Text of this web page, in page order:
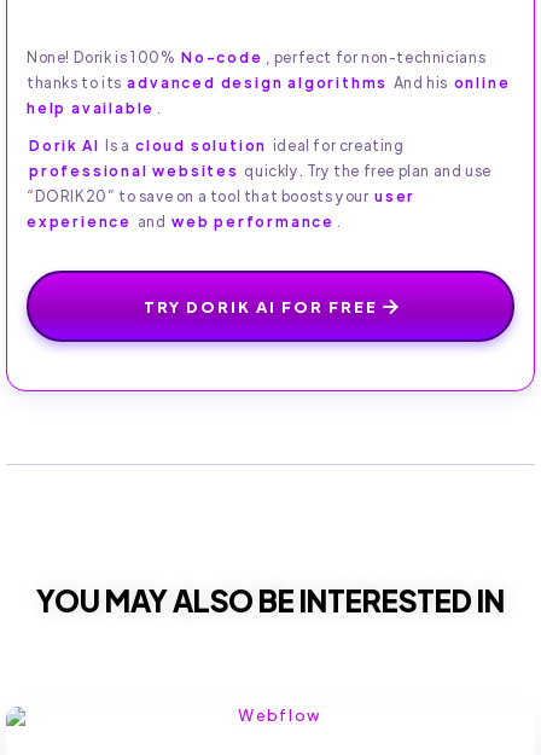
None! Dorik is 100% No-code
, perfect for non-technicians
thanks to its advanced design algorithms And his online
help available
Dorik AI Is a cloud solution ideal for creating
professional websites quickly. Try the free plan and use
“DORIK20” to save on a tool that boosts your user
experience and web performance
TRY DORIK AI FOR FREE
YOU MAY ALSO BE INTERESTED IN